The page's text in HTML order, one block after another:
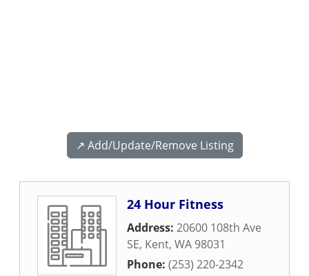
↗️ Add/Update/Remove Listing
24 Hour Fitness
Address: 20600 108th Ave
SE, Kent, WA 98031
Phone: (253) 220-2342